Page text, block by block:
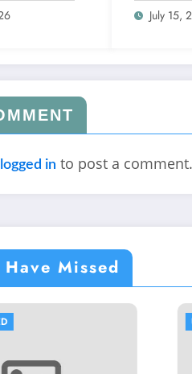
July 15,
logged in to post a comment.
Missed